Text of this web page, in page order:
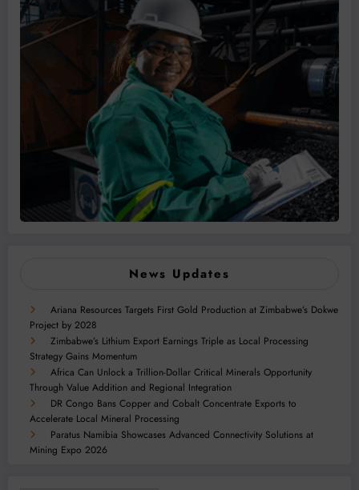
News Updates
Ariana Resources Targets First Gold Production at Zimbabwe’s Dokwe
Project by 2028
Zimbabwe’s Lithium Export Earnings Triple as Local Processing
Strategy Gains Momentum
Africa Can Unlock a Trillion-Dollar Critical Minerals Opportunity
Through Value Addition and Regional Integration
DR Congo Bans Copper and Cobalt Concentrate Exports to
Accelerate Local Mineral Processing
Paratus Namibia Showcases Advanced Connectivity Solutions at
Mining Expo 2026